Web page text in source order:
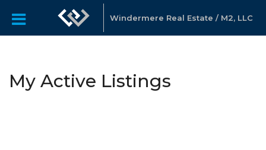
Windermere Real Estate / M2, LLC
My Active Listings